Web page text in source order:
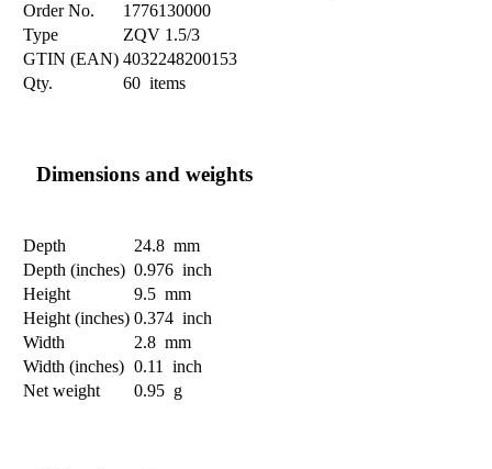
Order No.
1776130000
Type
ZQV 1.5/3
GTIN (EAN) 4032248200153
Qty.
60 items
Dimensions and weights
Depth
24.8 mm
Depth (inches) 0.976 inch
Height
9.5 mm
Height (inches) 0.374 inch
Width
2.8 mm
Width (inches) 0.11 inch
Net weight
0.95 g